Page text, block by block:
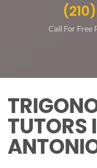
Call For Free
TUTORS